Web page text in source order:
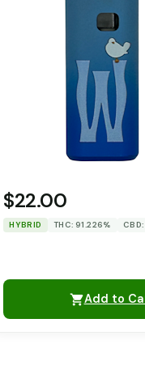
$22.00
HYBRID THC: 91.226%
Add to